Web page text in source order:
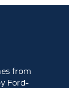
from
Ford-